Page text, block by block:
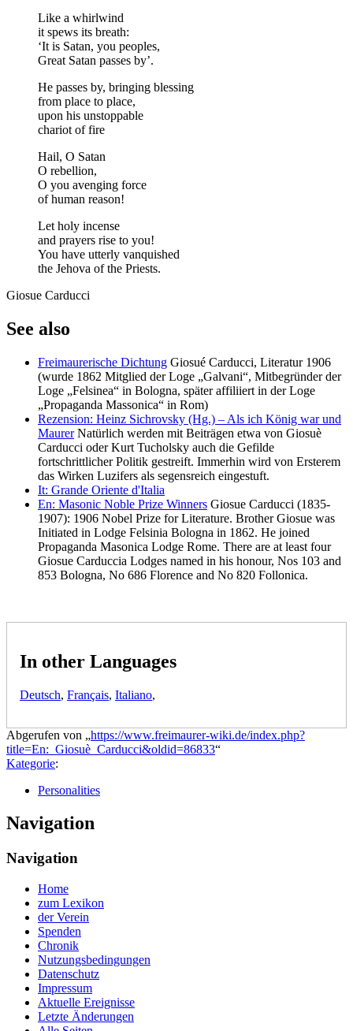
Like a whirlwind
it spews its breath:
‘It is Satan, you peoples,
Great Satan passes by’.
He passes by, bringing blessing
from place to place,
upon his unstoppable
chariot of fire
Hail, O Satan
O rebellion,
O you avenging force
of human reason!
Let holy incense
and prayers rise to you!
You have utterly vanquished
the Jehova of the Priests.
Giosue Carducci
See also
Freimaurerische Dichtung Giosué Carducci, Literatur 1906
(wurde 1862 Mitglied der Loge „Galvani“, Mitbegründer der
Loge „Felsinea“ in Bologna, später affiliiert in der Loge
„Propaganda Massonica“ in Rom)
Rezension: Heinz Sichrovsky (Hg.) – Als ich König war und
MaurerNatürlich werden mit Beiträgen etwa von Giosuè
Carducci oder Kurt Tucholsky auch die Gefilde
fortschrittlicher Politik gestreift. Immerhin wird von Ersterem
das Wirken Luzifers als segensreich eingestuft.
It: Grande Oriente d'Italia
En: Masonic Noble Prize Winners Giosue Carducci (1835-
1907): 1906 Nobel Prize for Literature. Brother Giosue was
Initiated in Lodge Felsinia Bologna in 1862. He joined
Propaganda Masonica Lodge Rome. There are at least four
Giosue Carduccia Lodges named in his honour, Nos 103 and
853 Bologna, No 686 Florence and No 820 Follonica.
In other Languages
Deutsch, Français, Italiano,
Abgerufen von „https://www.freimaurer-wiki.de/index.php?
title=En:_Giosuè_Carducci&oldid=86833“
Kategorie:
Personalities
Navigation
Navigation
Home
zum Lexikon
der Verein
Spenden
Chronik
Nutzungsbedingungen
Datenschutz
Impressum
Aktuelle Ereignisse
Letzte Änderungen